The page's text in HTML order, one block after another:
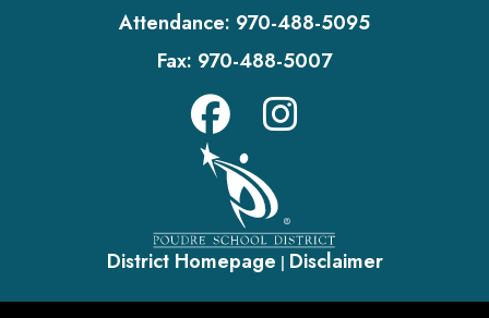
Attendance: 970-488-5095
Fax: 970-488-5007
District Homepage | Disclaimer